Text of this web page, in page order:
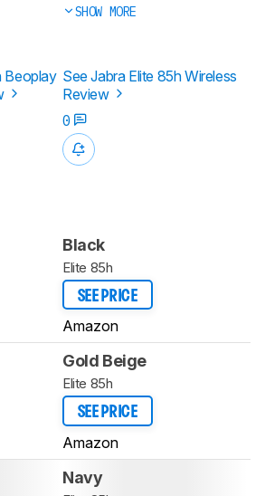
SHOW MORE
Beoplay See Jabra Elite 85h Wireless
Review
0
Black
Elite 85h
SEE PRICE
Amazon
Gold Beige
Elite 85h
SEE PRICE
Amazon
Navy